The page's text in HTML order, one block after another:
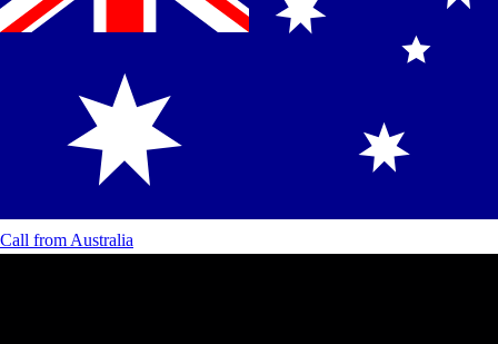
Call fromAustralia